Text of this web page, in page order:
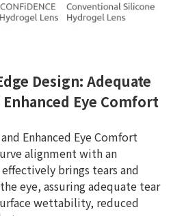
Design: Adequate
Enhanced Eye Comfort
Enhanced Eye Comfort
alignment with an
brings tears and
eye, assuring adequate tear
wettability, reduced